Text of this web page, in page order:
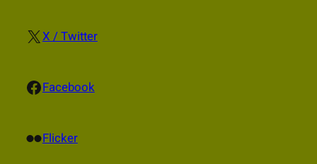
X X / Twitter
Facebook Facebook
Flickr Flicker